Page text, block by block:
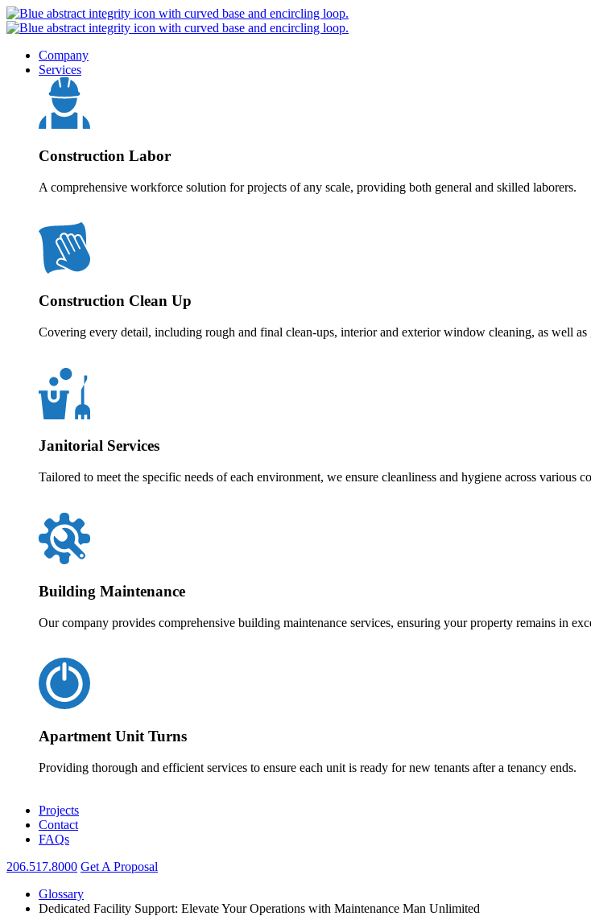
Company
Services
Construction Labor
A comprehensive workforce solution for projects of any scale, providing both general and skilled laborers.
Construction Clean Up
Covering every detail, including rough and final clean-ups, interior and exterior window cleaning, as well as
Janitorial Services
Tailored to meet the specific needs of each environment, we ensure cleanliness and hygiene across various
Building Maintenance
Our company provides comprehensive building maintenance services, ensuring your property remains in
Apartment Unit Turns
Providing thorough and efficient services to ensure each unit is ready for new tenants after a tenancy ends.
Projects
Contact
FAQs
206.517.8000 Get A Proposal
Glossary
Dedicated Facility Support: Elevate Your Operations with Maintenance Man Unlimited